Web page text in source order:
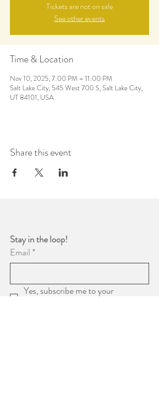
Tickets are not on sale
See other events
Time & Location
Nov 10, 2025, 7:00 PM – 11:00 PM
Salt Lake City, 545 West 700 S, Salt Lake City,
UT 84101, USA
Share this event
Email *
Yes, subscribe me to your